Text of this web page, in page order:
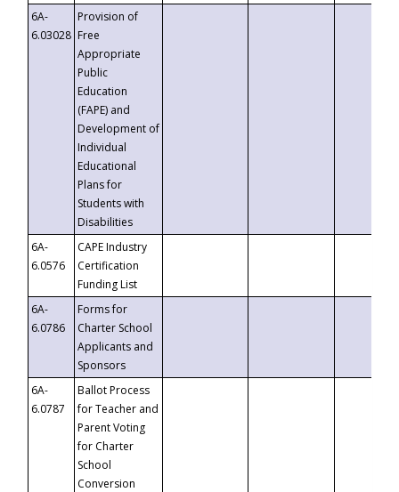
6A-
6.03028
Provision of
Free
Appropriate
Public
Education
(FAPE) and
Development of
Individual
Educational
Plans for
Students with
Disabilities
6A-
6.0576
CAPE Industry
Certification
Funding List
6A-
6.0786
Forms for
Charter School
Applicants and
Sponsors
6A-
6.0787
Ballot Process
for Teacher and
Parent Voting
for Charter
School
Conversion